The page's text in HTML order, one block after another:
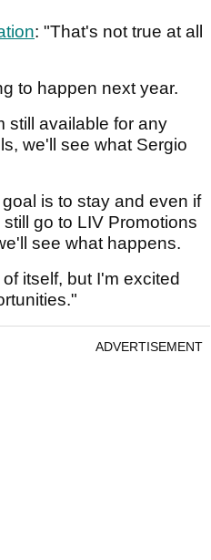
: "That's not true at all
to happen next year.
still available for any
we'll see what Sergio
is to stay and even if
go to LIV Promotions
see what happens.
itself, but I'm excited
ADVERTISEMENT